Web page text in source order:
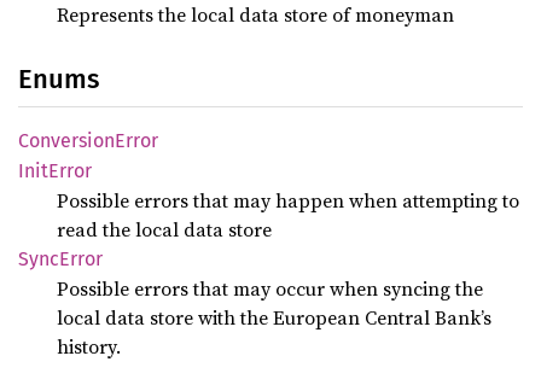
Represents the local data store of moneyman
Enums
ConversionError
InitError
Possible errors that may happen when attempting to
read the local data store
SyncError
Possible errors that may occur when syncing the
local data store with the European Central Bank’s
history.